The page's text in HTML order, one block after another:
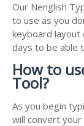
Our Nenglish
to use as you
keyboard layout
days to be able
How to
Tool?
As you begin
will convert